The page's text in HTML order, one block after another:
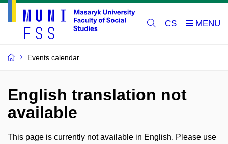
CS
Events calendar
English translation not
available
This page is currently not available in English. Please use